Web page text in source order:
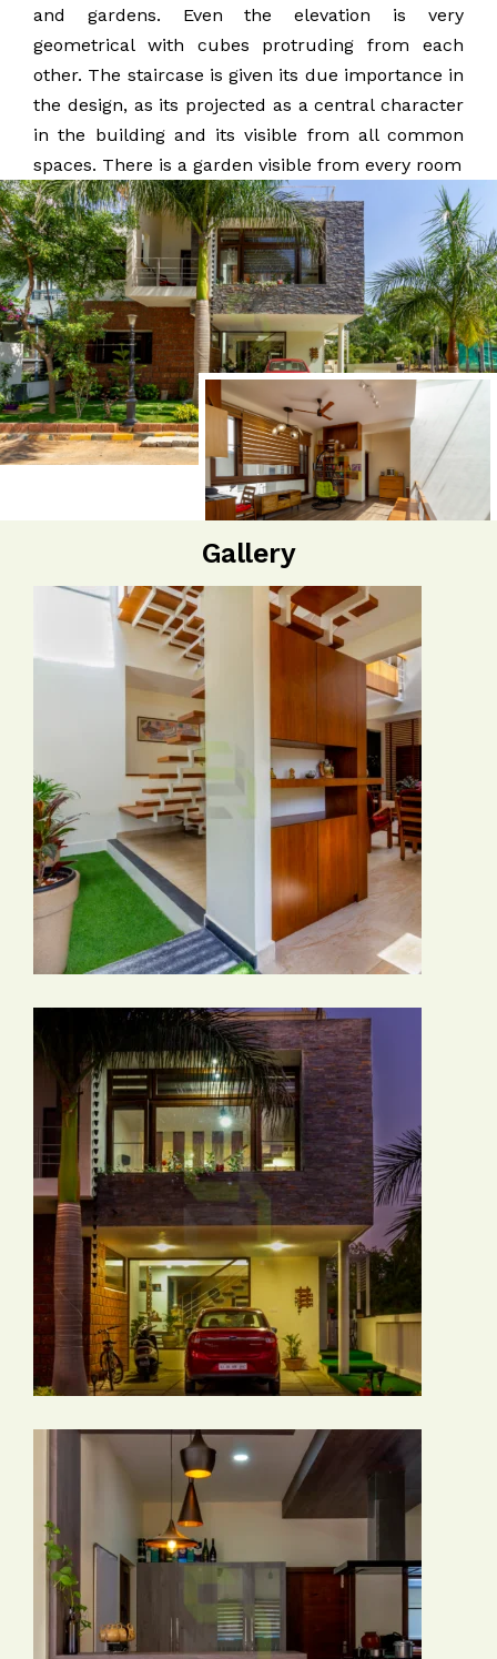
and gardens. Even the elevation is very
geometrical with cubes protruding from each
other. The staircase is given its due importance in
the design, as its projected as a central character
in the building and its visible from all common
spaces. There is a garden visible from every room
Gallery